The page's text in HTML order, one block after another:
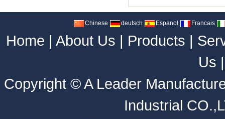
Chinese deutsch Espanol Francais
Home | About Us | Products |
Us
Copyright ©A Leader
Industrial